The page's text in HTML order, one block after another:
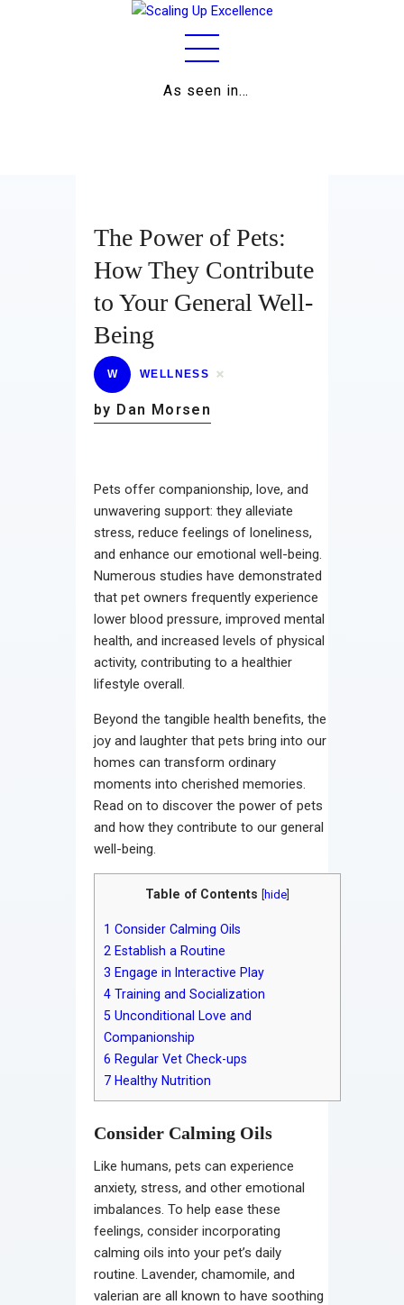
As seen in…
Business
Relationships
Lifestyle
Contact
The Power of Pets:
How They Contribute
to Your General Well-
Being
W WELLNESS
by Dan Morsen
Pets offer companionship, love, and
unwavering support: they alleviate
stress, reduce feelings of loneliness,
and enhance our emotional well-being.
Numerous studies have demonstrated
that pet owners frequently experience
lower blood pressure, improved mental
health, and increased levels of physical
activity, contributing to a healthier
lifestyle overall.
Beyond the tangible health benefits, the
joy and laughter that pets bring into our
homes can transform ordinary
moments into cherished memories.
Read on to discover the power of pets
and how they contribute to our general
well-being.
Table of Contents hide
1 Consider Calming Oils
2 Establish a Routine
3 Engage in Interactive Play
4 Training and Socialization
5 Unconditional Love and
Companionship
6 Regular Vet Check-ups
7 Healthy Nutrition
Consider Calming Oils
Like humans, pets can experience
anxiety, stress, and other emotional
imbalances. To help ease these
feelings, consider incorporating
calming oils into your pet’s daily
routine. Lavender, chamomile, and
valerian are all known to have soothing